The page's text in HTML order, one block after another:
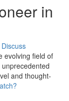
in
Discuss
evolving field of
and thought-